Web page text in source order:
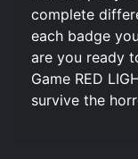
complete
each badge
are you ready
Game RED
survive the